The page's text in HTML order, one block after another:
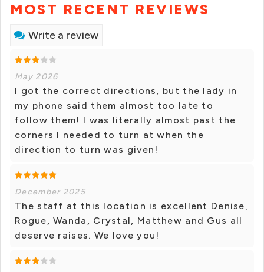
MOST RECENT REVIEWS
Write a review
May 2026
I got the correct directions, but the lady in
my phone said them almost too late to
follow them! I was literally almost past the
corners I needed to turn at when the
direction to turn was given!
December 2025
The staff at this location is excellent Denise,
Rogue, Wanda, Crystal, Matthew and Gus all
deserve raises. We love you!